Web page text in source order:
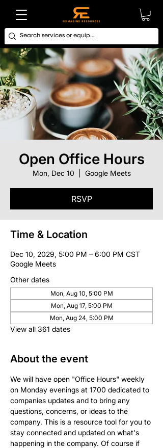
Open Office Hours
Mon, Dec 10 Google Meets
RSVP
Time & Location
Dec 10, 2029, 5:00 PM – 6:00 PM CST
Google Meets
Other dates
Mon, Aug 10, 5:00 PM
Mon, Aug 17, 5:00 PM
Mon, Aug 24, 5:00 PM
View all 361 dates
About the event
We will have open "Office Hours" weekly
on Monday evenings at 1700 dedicated to
companies updates and to bring any
questions, concerns, or ideas to the
company. This is a resource tool for you to
stay connected and updated on what's
happening in the company. Of course if